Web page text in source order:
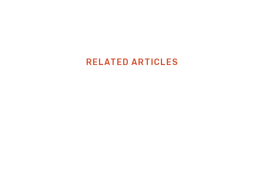
RELATED ARTICLES